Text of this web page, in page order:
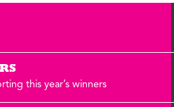
this year’s winners